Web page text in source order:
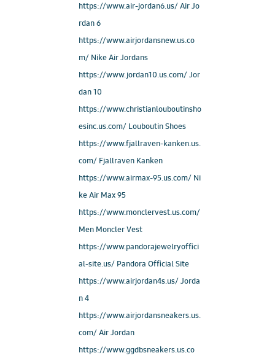
https://www.air-jordan6.us/ Air Jo
rdan 6
https://www.airjordansnew.us.co
m/ Nike Air Jordans
https://www.jordan10.us.com/ Jor
dan 10
https://www.christianlouboutinsho
esinc.us.com/ Louboutin Shoes
https://www.fjallraven-kanken.us.
com/ Fjallraven Kanken
https://www.airmax-95.us.com/ Ni
ke Air Max 95
https://www.monclervest.us.com/
Men Moncler Vest
https://www.pandorajewelryoffici
al-site.us/ Pandora Official Site
https://www.airjordan4s.us/ Jorda
n 4
https://www.airjordansneakers.us.
com/ Air Jordan
https://www.ggdbsneakers.us.co